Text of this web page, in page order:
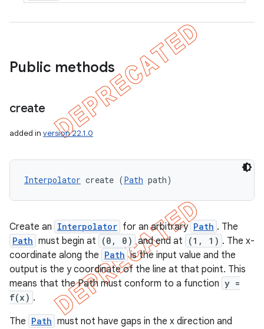
Public methods
create
added in version 22.1.0
Interpolator create (Path path)
Create an Interpolator for an arbitrary Path . The
Path must begin at (0, 0) and end at (1, 1) . The x-
coordinate along the Path is the input value and the
output is the y coordinate of the line at that point. This
means that the Path must conform to a function y =
f(x) .
The Path must not have gaps in the x direction and